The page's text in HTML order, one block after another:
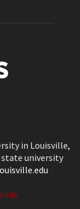
in Louisville,
state university